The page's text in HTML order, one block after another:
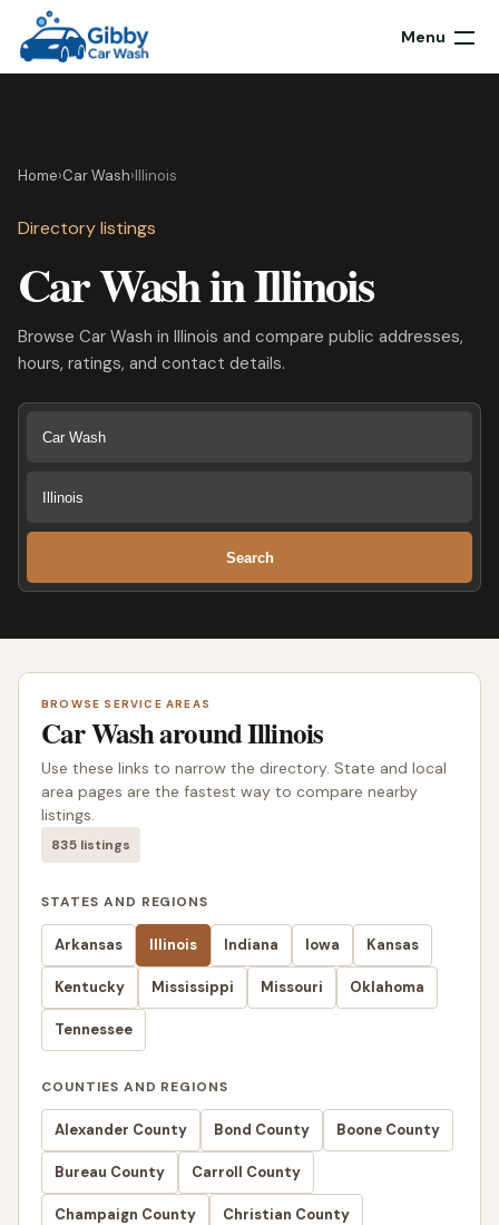
Menu
Home›Car Wash›Illinois
Directory listings
Car Wash in Illinois
Browse Car Wash in Illinois and compare public addresses,
hours, ratings, and contact details.
Search
BROWSE SERVICE AREAS
Car Wash around Illinois
Use these links to narrow the directory. State and local
area pages are the fastest way to compare nearby
listings.
835 listings
STATES AND REGIONS
Arkansas Illinois Indiana Iowa Kansas
Kentucky Mississippi Missouri Oklahoma
Tennessee
COUNTIES AND REGIONS
Alexander County Bond County Boone County
Bureau County Carroll County
Champaign County Christian County